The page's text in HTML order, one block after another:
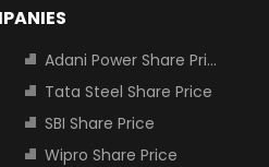
Adani Power Share Price
Tata Steel Share Price
SBI Share Price
Wipro Share Price